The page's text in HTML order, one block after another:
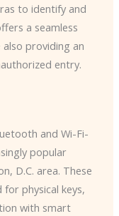
to identify and
a seamless
providing an
entry.
and Wi-Fi-
popular
D.C. area. These
physical keys,
with smart